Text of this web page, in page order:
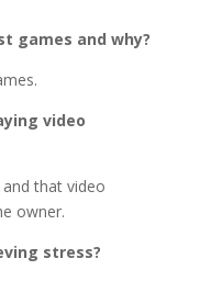
games and why?
video
that video
owner.
stress?